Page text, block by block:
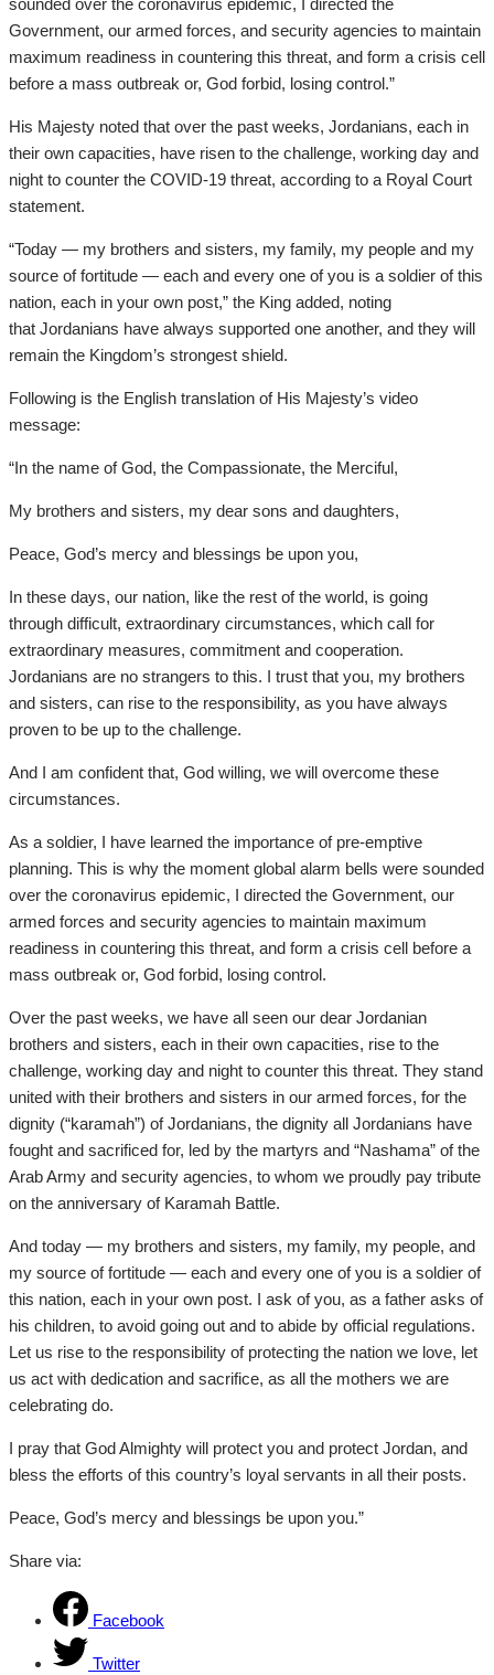
Government, our armed forces, and security agencies to maintain
maximum readiness in countering this threat, and form a crisis cell
before a mass outbreak or, God forbid, losing control.”
His Majesty noted that over the past weeks, Jordanians, each in
their own capacities, have risen to the challenge, working day and
night to counter the COVID-19 threat, according to a Royal Court
statement.
“Today — my brothers and sisters, my family, my people and my
source of fortitude — each and every one of you is a soldier of this
nation, each in your own post,” the King added, noting
that Jordanians have always supported one another, and they will
remain the Kingdom’s strongest shield.
Following is the English translation of His Majesty’s video
message:
“In the name of God, the Compassionate, the Merciful,
My brothers and sisters, my dear sons and daughters,
Peace, God’s mercy and blessings be upon you,
In these days, our nation, like the rest of the world, is going
through difficult, extraordinary circumstances, which call for
extraordinary measures, commitment and cooperation.
Jordanians are no strangers to this. I trust that you, my brothers
and sisters, can rise to the responsibility, as you have always
proven to be up to the challenge.
And I am confident that, God willing, we will overcome these
circumstances.
As a soldier, I have learned the importance of pre-emptive
planning. This is why the moment global alarm bells were sounded
over the coronavirus epidemic, I directed the Government, our
armed forces and security agencies to maintain maximum
readiness in countering this threat, and form a crisis cell before a
mass outbreak or, God forbid, losing control.
Over the past weeks, we have all seen our dear Jordanian
brothers and sisters, each in their own capacities, rise to the
challenge, working day and night to counter this threat. They stand
united with their brothers and sisters in our armed forces, for the
dignity (“karamah”) of Jordanians, the dignity all Jordanians have
fought and sacrificed for, led by the martyrs and “Nashama” of the
Arab Army and security agencies, to whom we proudly pay tribute
on the anniversary of Karamah Battle.
And today — my brothers and sisters, my family, my people, and
my source of fortitude — each and every one of you is a soldier of
this nation, each in your own post. I ask of you, as a father asks of
his children, to avoid going out and to abide by official regulations.
Let us rise to the responsibility of protecting the nation we love, let
us act with dedication and sacrifice, as all the mothers we are
celebrating do.
I pray that God Almighty will protect you and protect Jordan, and
bless the efforts of this country’s loyal servants in all their posts.
Peace, God’s mercy and blessings be upon you.”
Share via:
Facebook
Twitter